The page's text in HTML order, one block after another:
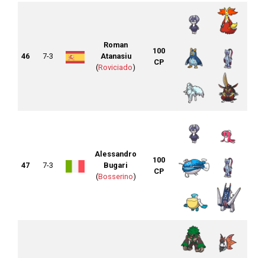
46 7-3
Roman
Atanasiu
(Roviciado)
100
CP
47 7-3
Alessandro
Bugari
(Bosserino)
100
CP